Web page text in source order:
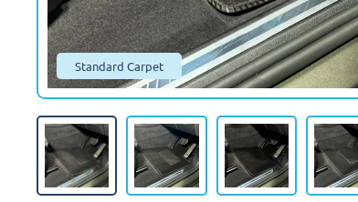
Standard Carpet